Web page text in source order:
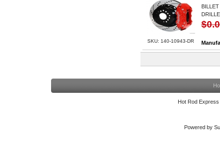
SKU: 140-10943-DR
Hot Rod
Powered by